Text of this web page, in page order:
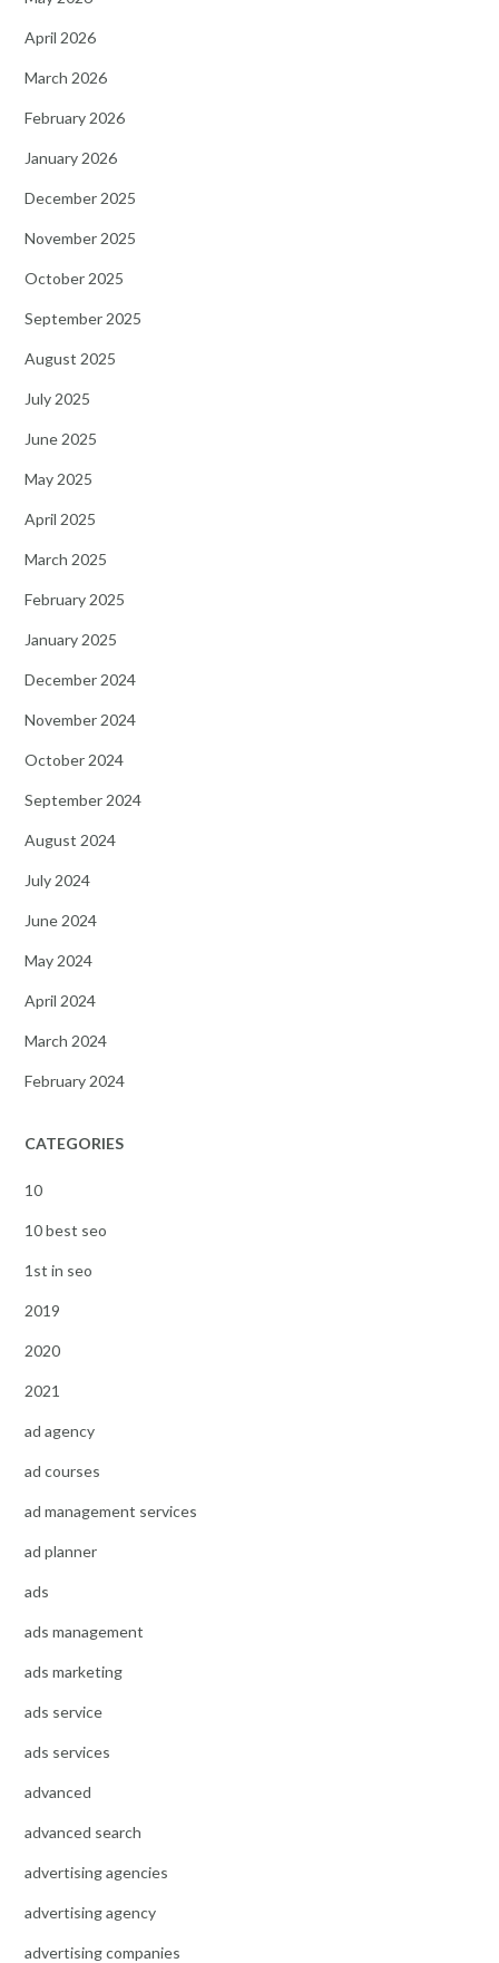
April 2026
March 2026
February 2026
January 2026
December 2025
November 2025
October 2025
September 2025
August 2025
July 2025
June 2025
May 2025
April 2025
March 2025
February 2025
January 2025
December 2024
November 2024
October 2024
September 2024
August 2024
July 2024
June 2024
May 2024
April 2024
March 2024
February 2024
CATEGORIES
10
10 best seo
1st in seo
2019
2020
2021
ad agency
ad courses
ad management services
ad planner
ads
ads management
ads marketing
ads service
ads services
advanced
advanced search
advertising agencies
advertising agency
advertising companies